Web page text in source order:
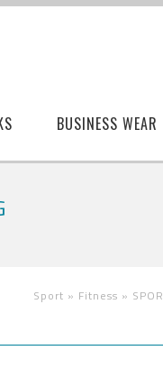
BUSINESS WEAR
Sport » Fitness »